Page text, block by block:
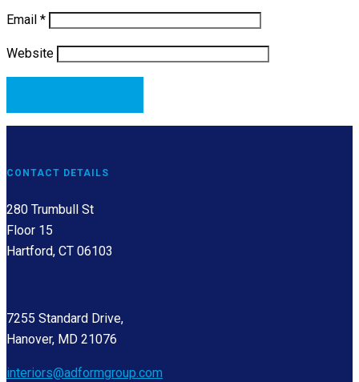
Email *
Website
CONTACT DETAILS
280 Trumbull St
Floor 15
Hartford, CT 06103
7255 Standard Drive,
Hanover, MD 21076
interiors@adformgroup.com